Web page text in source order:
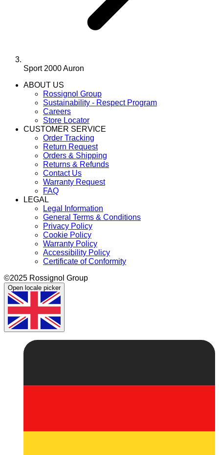
Sport 2000 Auron
ABOUT US
Rossignol Group
Sustainability - Respect Program
Careers
Store Locator
CUSTOMER SERVICE
Order Tracking
Return Request
Orders & Shipping
Returns & Refunds
Contact Us
Warranty Request
FAQ
LEGAL
Legal Information
General Terms & Conditions
Privacy Policy
Cookie Policy
Warranty Policy
Accessibility Policy
Certificate of Conformity
©2025 Rossignol Group
Open locale picker